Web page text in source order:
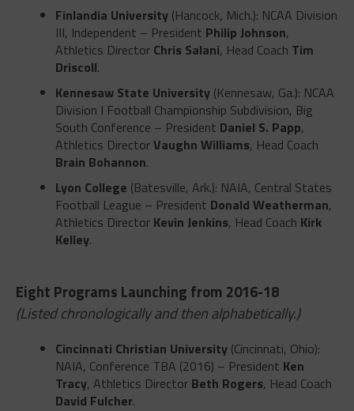
Finlandia University(Hancock, Mich.): NCAA Division
III, Independent – President Philip Johnson,
Athletics Director Chris Salani, Head Coach Tim
Driscoll.
Kennesaw State University(Kennesaw, Ga.): NCAA
Division I Football Championship Subdivision, Big
South Conference – President Daniel S. Papp,
Athletics DirectorVaughn Williams, Head Coach
Brain Bohannon.
Lyon College (Batesville, Ark.): NAIA, Central States
Football League – President Donald Weatherman,
Athletics Director Kevin Jenkins, Head Coach Kirk
Kelley.
Eight Programs Launching from 2016-18
(Listed chronologically and then alphabetically.)
Cincinnati Christian University(Cincinnati, Ohio):
NAIA, Conference TBA (2016) – President Ken
Tracy, Athletics Director Beth Rogers, Head Coach
David Fulcher.